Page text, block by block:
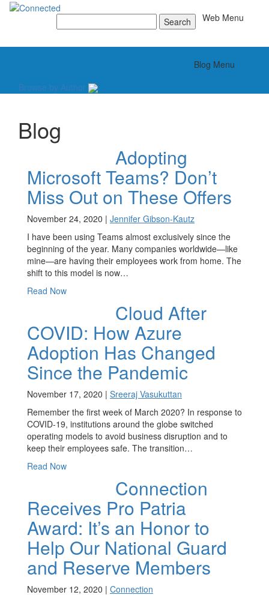
Toggle
Web Menu
for:
Toggle
Blog Menu
Browse by Author
Blog
Adopting
Microsoft Teams? Don’t
Miss Out on These Offers
November 24, 2020 | Jennifer Gibson-Kautz
I have been using Teams almost exclusively since the
beginning of the year. Many companies worldwide—like
mine—are having their employees work from home. The
shift to this model is now…
Read Now
Cloud After
COVID: How Azure
Adoption Has Changed
Since the Pandemic
November 17, 2020 | Sreeraj Vasukuttan
Remember the first week of March 2020? In response to
COVID-19, institutions around the globe switched
operating models to avoid business disruption and to
keep their employees safe. The transition…
Read Now
Connection
Receives Pro Patria
Award: It’s an Honor to
Help Our National Guard
and Reserve Members
November 12, 2020 | Connection